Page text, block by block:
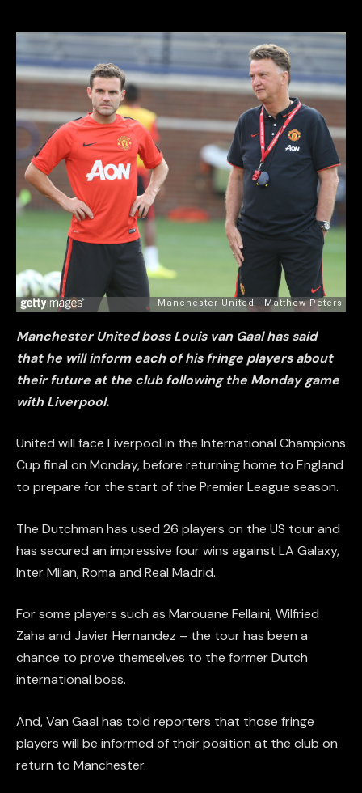
Manchester United boss Louis van Gaal has said
that he will inform each of his fringe players about
their future at the club following the Monday game
with Liverpool.
United will face Liverpool in the International Champions
Cup final on Monday, before returning home to England
to prepare for the start of the Premier League season.
The Dutchman has used 26 players on the US tour and
has secured an impressive four wins against LA Galaxy,
Inter Milan, Roma and Real Madrid.
For some players such as Marouane Fellaini, Wilfried
Zaha and Javier Hernandez – the tour has been a
chance to prove themselves to the former Dutch
international boss.
And, Van Gaal has told reporters that those fringe
players will be informed of their position at the club on
return to Manchester.